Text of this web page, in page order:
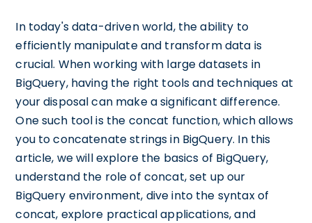
In today's data-driven world, the ability to
efficiently manipulate and transform data is
crucial. When working with large datasets in
BigQuery, having the right tools and techniques at
your disposal can make a significant difference.
One such tool is the concat function, which allows
you to concatenate strings in BigQuery. In this
article, we will explore the basics of BigQuery,
understand the role of concat, set up our
BigQuery environment, dive into the syntax of
concat, explore practical applications, and